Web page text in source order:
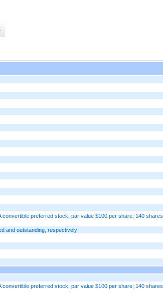
preferred stock, par value $100 per share; 140 shares
and outstanding, respectively
preferred stock, par value $100 per share; 140 shares